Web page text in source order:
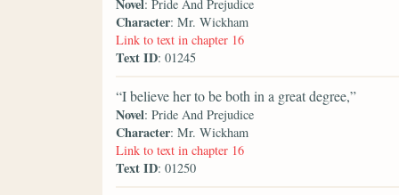
Novel: Pride And Prejudice
Character: Mr. Wickham
Link to text in chapter 16
Text ID: 01245
“I believe her to be both in a great degree,”
Novel: Pride And Prejudice
Character: Mr. Wickham
Link to text in chapter 16
Text ID: 01250